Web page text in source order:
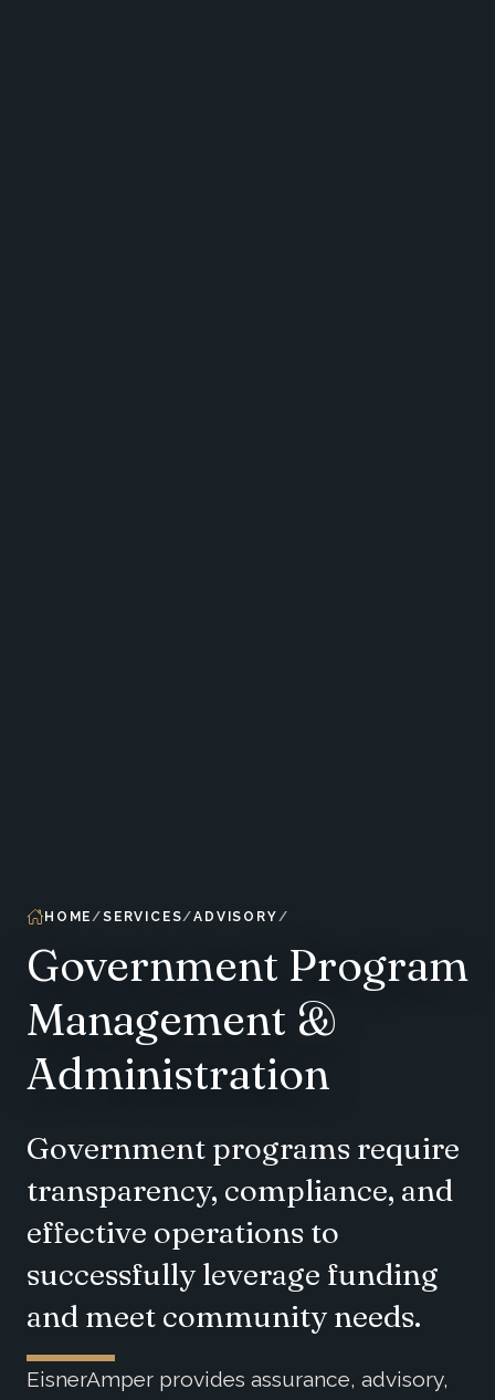
HOME SERVICES ADVISORY
Government Program
Management &
Administration
Government programs require
transparency, compliance, and
effective operations to
successfully leverage funding
and meet community needs.
EisnerAmper provides assurance, advisory,